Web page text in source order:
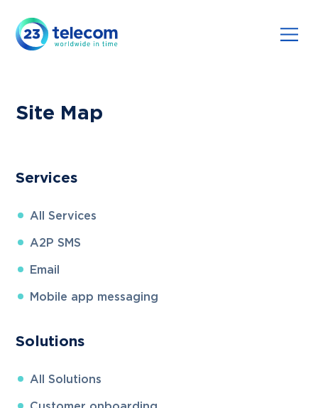
Site Map
Services
All Services
A2P SMS
Email
Mobile app messaging
Solutions
All Solutions